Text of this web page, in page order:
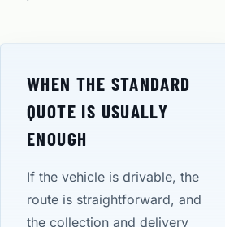
WHEN THE STANDARD
QUOTE IS USUALLY
ENOUGH
If the vehicle is drivable, the
route is straightforward, and
the collection and delivery